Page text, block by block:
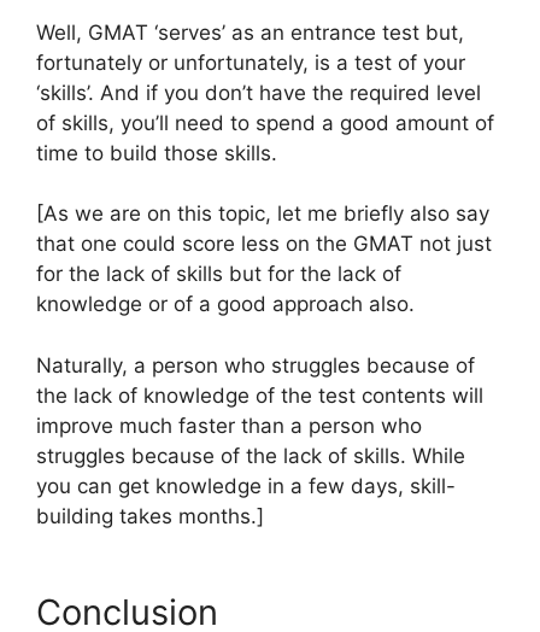
Well, GMAT ‘serves’ as an entrance test but,
fortunately or unfortunately, is a test of your
‘skills’. And if you don’t have the required level
of skills, you’ll need to spend a good amount of
time to build those skills.
[As we are on this topic, let me briefly also say
that one could score less on the GMAT not just
for the lack of skills but for the lack of
knowledge or of a good approach also.
Naturally, a person who struggles because of
the lack of knowledge of the test contents will
improve much faster than a person who
struggles because of the lack of skills. While
you can get knowledge in a few days, skill-
building takes months.]
Conclusion